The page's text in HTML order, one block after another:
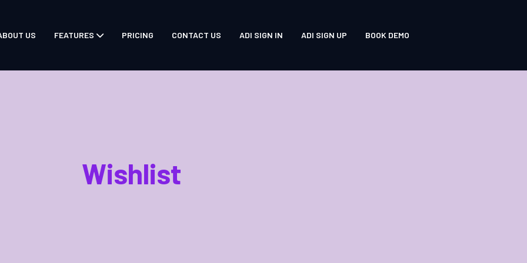
US FEATURES PRICING CONTACT US ADI SIGN IN ADI SIGN UP BOOK DEMO
Wishlist